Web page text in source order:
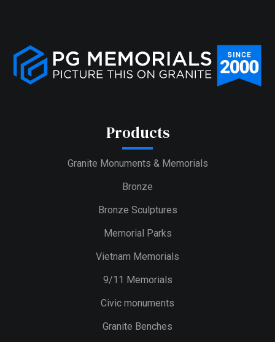
Products
Granite Monuments & Memorials
Bronze
Bronze Sculptures
Memorial Parks
Vietnam Memorials
9/11 Memorials
Civic monuments
Granite Benches